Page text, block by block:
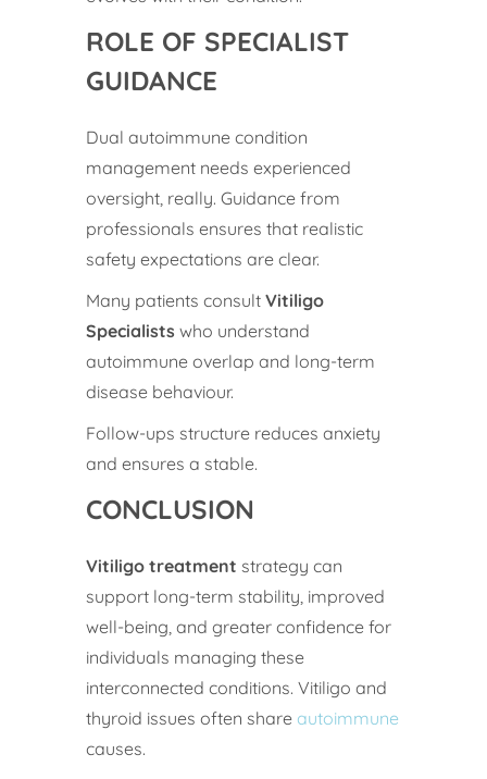
ROLE OF SPECIALIST
GUIDANCE
Dual autoimmune condition
management needs experienced
oversight, really. Guidance from
professionals ensures that realistic
safety expectations are clear.
Many patients consult Vitiligo
Specialists who understand
autoimmune overlap and long-term
disease behaviour.
Follow-ups structure reduces anxiety
and ensures a stable.
CONCLUSION
Vitiligo treatment strategy can
support long-term stability, improved
well-being, and greater confidence for
individuals managing these
interconnected conditions. Vitiligo and
thyroid issues often share autoimmune
causes.